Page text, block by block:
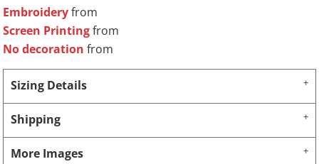
Embroideryfrom
Screen Printingfrom
No decoration from
Sizing Details
Shipping
More Images